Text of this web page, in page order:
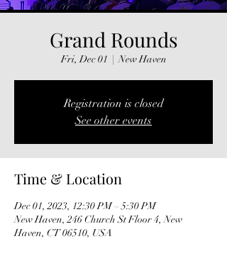
Grand Rounds
Fri, Dec 01
  |
New Haven
Registration is closed
See other events
Time & Location
Dec 01, 2023, 12:30 PM – 5:30 PM
New Haven, 246 Church St Floor 4, New
Haven, CT 06510, USA